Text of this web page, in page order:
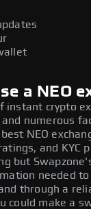
a NEO
instant crypto
numerous
NEO
and KYC
but
needed to
through a
could make a